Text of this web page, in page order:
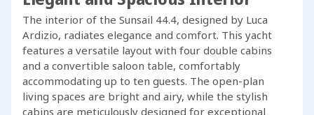
The interior of the Sunsail 44.4, designed by Luca
Ardizio, radiates elegance and comfort. This yacht
features a versatile layout with four double cabins
and a convertible saloon table, comfortably
accommodating up to ten guests. The open-plan
living spaces are bright and airy, while the stylish
cabins are meticulously designed for exceptional